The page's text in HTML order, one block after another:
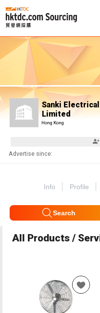
Sanki
Limited
Hong Kong
Advertise since:
Info Profile
Search
All Products /